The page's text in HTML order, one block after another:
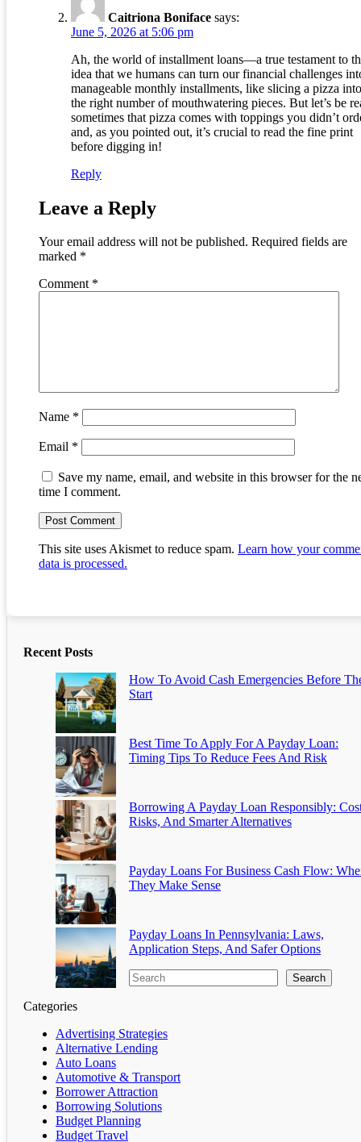
Caitriona Boniface says:
June 5, 2026 at 5:06 pm
Ah, the world of installment loans—a true testament to
idea that we humans can turn our financial challenges
manageable monthly installments, like slicing a pizza
the right number of mouthwatering pieces. But let’s be
sometimes that pizza comes with toppings you didn’t
and, as you pointed out, it’s crucial to read the fine print
before digging in!
Reply
Leave a Reply
Your email address will not be published. Required fields are
marked *
Comment *
Name *
Email *
Save my name, email, and website in this browser for the
time I comment.
This site uses Akismet to reduce spam. Learn how your
data is processed.
Recent Posts
How To Avoid Cash Emergencies Before
Start
Best Time To Apply For A Payday Loan:
Timing Tips To Reduce Fees And Risk
Borrowing A Payday Loan Responsibly:
Risks, And Smarter Alternatives
Payday Loans For Business Cash Flow:
They Make Sense
Payday Loans In Pennsylvania: Laws,
Application Steps, And Safer Options
Search
Categories
Advertising Strategies
Alternative Lending
Auto Loans
Automotive & Transport
Borrower Attraction
Borrowing Solutions
Budget Planning
Budget Travel